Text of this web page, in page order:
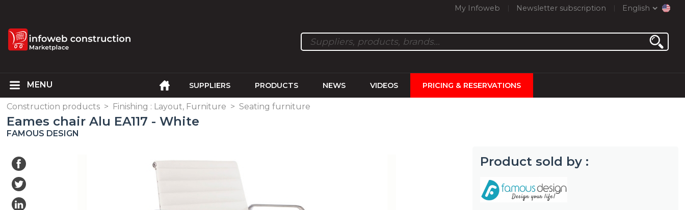
My Infoweb Newsletter subscription English
SUPPLIERS PRODUCTS NEWS VIDEOS PRICING & RESERVATIONS
Construction products > Finishing : Layout, Furniture > Seating furniture
Eames chair Alu EA117 - White
FAMOUS DESIGN
Product sold by :